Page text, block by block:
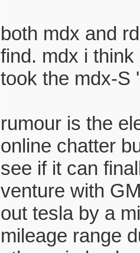
both mdx and
find. mdx i
took the mdx-S
rumour is the
online chatter
see if it can
venture with
out tesla by a
mileage range